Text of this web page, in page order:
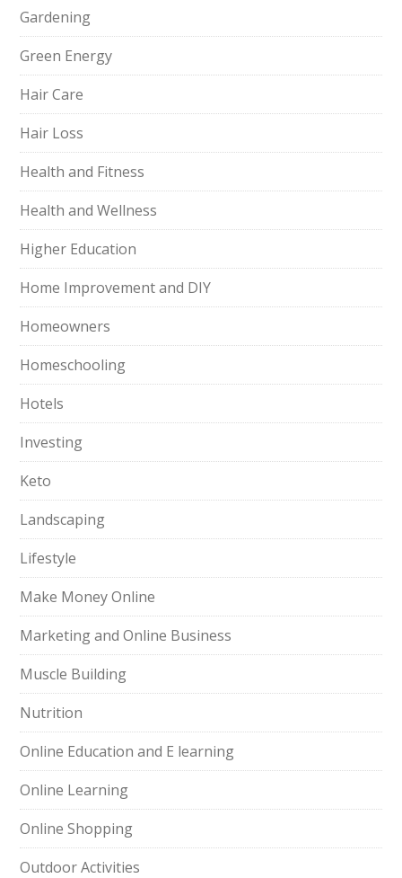
Gardening
Green Energy
Hair Care
Hair Loss
Health and Fitness
Health and Wellness
Higher Education
Home Improvement and DIY
Homeowners
Homeschooling
Hotels
Investing
Keto
Landscaping
Lifestyle
Make Money Online
Marketing and Online Business
Muscle Building
Nutrition
Online Education and E learning
Online Learning
Online Shopping
Outdoor Activities